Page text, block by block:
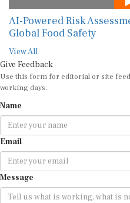
AI-Powered Risk
Global Food Safety
View All
Give Feedback
Use this form for editorial or site
working days.
Name
Email
Message